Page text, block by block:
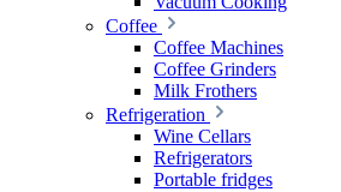
Coffee
Coffee Machines
Coffee Grinders
Milk Frothers
Refrigeration
Wine Cellars
Refrigerators
Portable fridges